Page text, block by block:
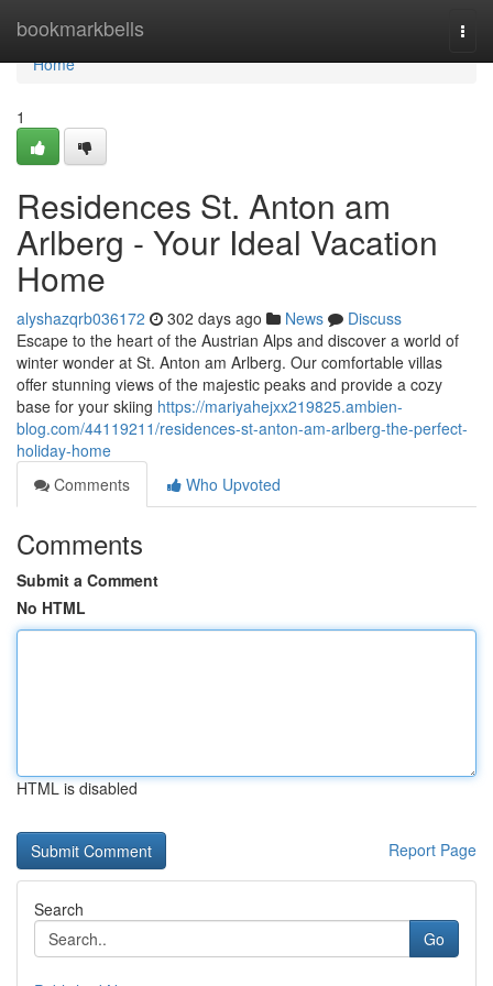
bookmarkbells
Home
Home
1
Residences St. Anton am
Arlberg - Your Ideal Vacation
Home
alyshazqrb036172 302 days ago News
Discuss
Escape to the heart of the Austrian Alps and discover a world of
winter wonder at St. Anton am Arlberg. Our comfortable villas
offer stunning views of the majestic peaks and provide a cozy
base for your skiing https://mariyahejxx219825.ambien-
blog.com/44119211/residences-st-anton-am-arlberg-the-perfect-
holiday-home
Comments
Who Upvoted
Comments
Submit a Comment
No HTML
HTML is disabled
Report Page
Search
Go